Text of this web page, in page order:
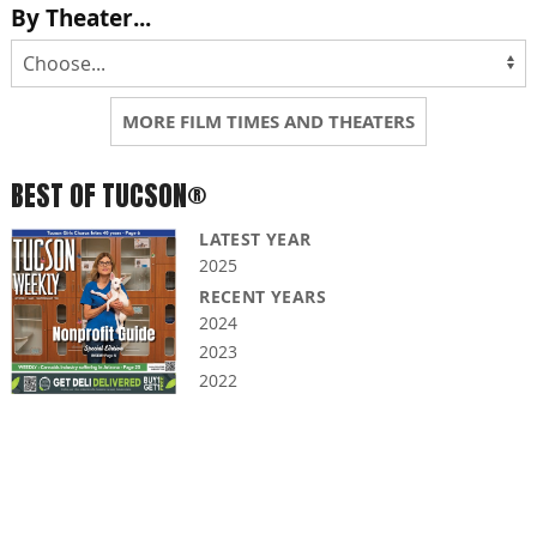
By Theater...
MORE FILM TIMES AND THEATERS
BEST OF TUCSON®
LATEST YEAR
2025
RECENT YEARS
2024
2023
2022